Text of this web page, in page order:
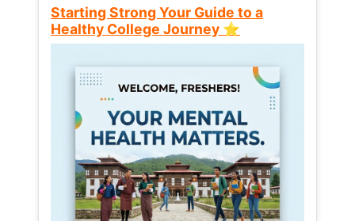
Starting Strong Your Guide to a
Healthy College Journey ⭐